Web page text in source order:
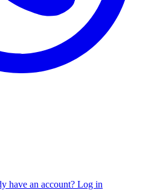
have an account? Log in